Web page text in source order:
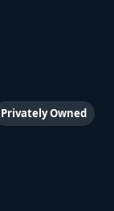
Privately Owned